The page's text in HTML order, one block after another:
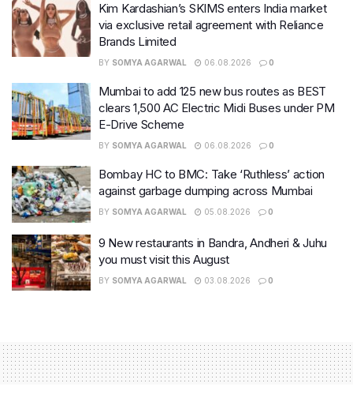
Kim Kardashian’s SKIMS enters India market
via exclusive retail agreement with Reliance
Brands Limited
BY SOMYA AGARWAL 06.08.2026 0
Mumbai to add 125 new bus routes as BEST
clears 1,500 AC Electric Midi Buses under PM
E-Drive Scheme
BY SOMYA AGARWAL 06.08.2026 0
Bombay HC to BMC: Take ‘Ruthless’ action
against garbage dumping across Mumbai
BY SOMYA AGARWAL 05.08.2026 0
9 New restaurants in Bandra, Andheri & Juhu
you must visit this August
BY SOMYA AGARWAL 03.08.2026 0